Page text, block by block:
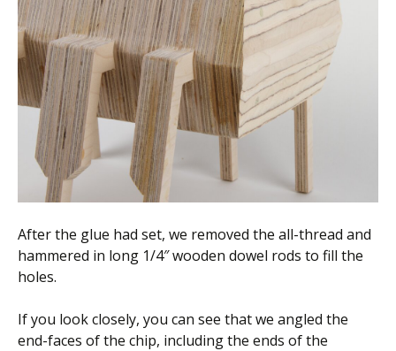
After the glue had set, we removed the all-thread and
hammered in long 1/4″ wooden dowel rods to fill the
holes.
If you look closely, you can see that we angled the
end-faces of the chip, including the ends of the